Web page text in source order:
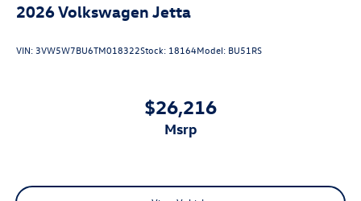
2026Volkswagen Jetta
VIN:3VW5W7BU6TM018322Stock: 18164Model: BU51RS
$26,216
msrp